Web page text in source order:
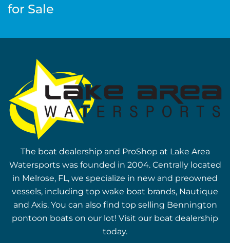
for Sale
The boat dealership and ProShop at Lake Area
Watersports was founded in 2004. Centrally located
in Melrose, FL, we specialize in new and preowned
vessels, including top wake boat brands, Nautique
and Axis. You can also find top selling Bennington
pontoon boats on our lot! Visit our boat dealership
today.